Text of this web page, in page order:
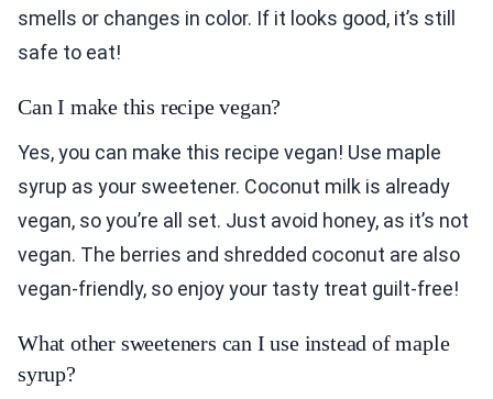
smells or changes in color. If it looks good, it’s still
safe to eat!
Can I make this recipe vegan?
Yes, you can make this recipe vegan! Use maple
syrup as your sweetener. Coconut milk is already
vegan, so you’re all set. Just avoid honey, as it’s not
vegan. The berries and shredded coconut are also
vegan-friendly, so enjoy your tasty treat guilt-free!
What other sweeteners can I use instead of maple
syrup?